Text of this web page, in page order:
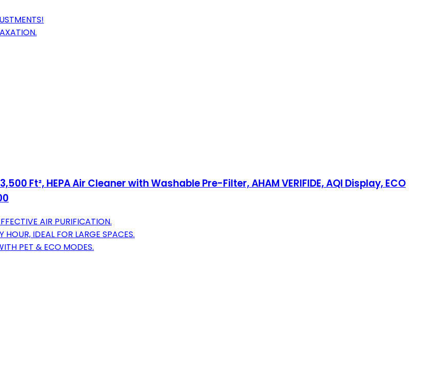
Ft², HEPA Air Cleaner with Washable Pre-Filter, AHAM VERIFIDE, AQI Display, ECO
AIR PURIFICATION.
IDEAL FOR LARGE SPACES.
PET & ECO MODES.